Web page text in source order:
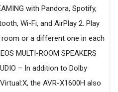
with Pandora, Spotify,
Wi-Fi, and AirPlay 2. Play
or a different one in each
MULTI-ROOM SPEAKERS
– In addition to Dolby
the AVR-X1600H also